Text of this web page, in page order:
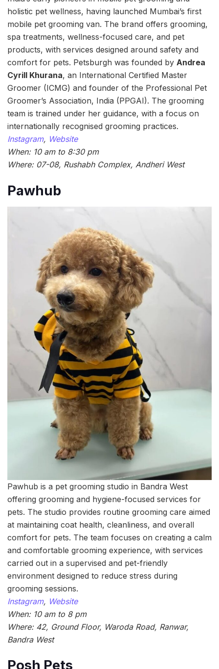
holistic pet wellness, having launched Mumbai’s first
mobile pet grooming van. The brand offers grooming,
spa treatments, wellness-focused care, and pet
products, with services designed around safety and
comfort for pets. Petsburgh was founded by Andrea
Cyrill Khurana, an International Certified Master
Groomer (ICMG) and founder of the Professional Pet
Groomer’s Association, India (PPGAI). The grooming
team is trained under her guidance, with a focus on
internationally recognised grooming practices.
Instagram, Website
When: 10 am to 8:30 pm
Where: 07-08, Rushabh Complex, Andheri West
Pawhub
Pawhub is a pet grooming studio in Bandra West
offering grooming and hygiene-focused services for
pets. The studio provides routine grooming care aimed
at maintaining coat health, cleanliness, and overall
comfort for pets. The team focuses on creating a calm
and comfortable grooming experience, with services
carried out in a supervised and pet-friendly
environment designed to reduce stress during
grooming sessions.
Instagram, Website
When: 10 am to 8 pm
Where: 42, Ground Floor, Waroda Road, Ranwar,
Bandra West
Posh Pets